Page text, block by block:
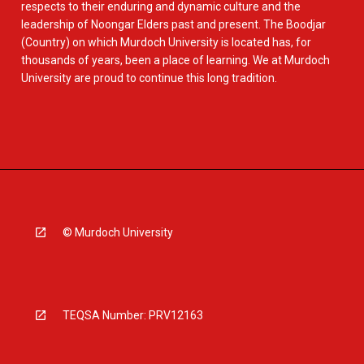
respects to their enduring and dynamic culture and the
leadership of Noongar Elders past and present. The Boodjar
(Country) on which Murdoch University is located has, for
thousands of years, been a place of learning. We at Murdoch
University are proud to continue this long tradition.
© Murdoch University
TEQSA Number: PRV12163